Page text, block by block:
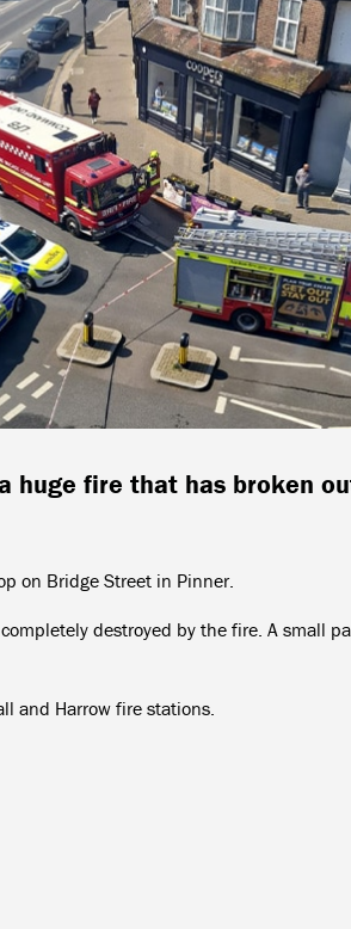
huge fire that has broken
on Bridge Street in Pinner.
destroyed by the fire. A small
and Harrow fire stations.